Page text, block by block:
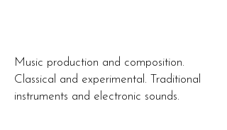
Music production and composition.
Classical and experimental. Traditional
instruments and electronic sounds.